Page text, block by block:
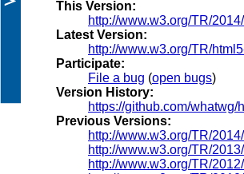
This Version:
http://www.w3.org/TR/
Latest Version:
http://www.w3.org/TR/
Participate:
File a bug (open bugs)
Version History:
https://github.com/whatwg/
Previous Versions:
http://www.w3.org/TR/
http://www.w3.org/TR/
http://www.w3.org/TR/